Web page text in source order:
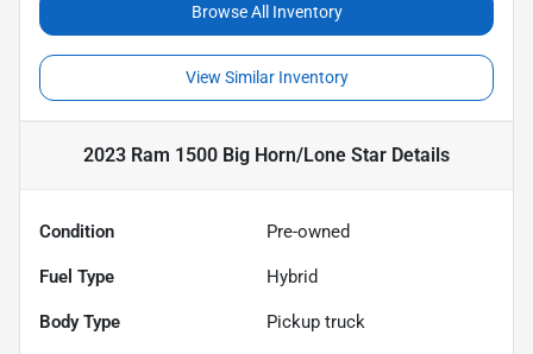
Browse All Inventory
View Similar Inventory
2023 Ram 1500 Big Horn/Lone Star Details
Condition Pre-owned
Fuel Type Hybrid
Body Type Pickup truck